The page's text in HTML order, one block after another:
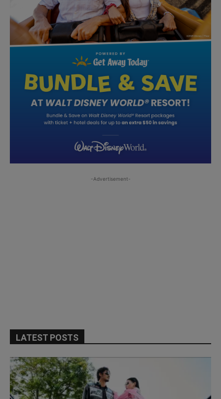
-Advertisement-
LATEST POSTS